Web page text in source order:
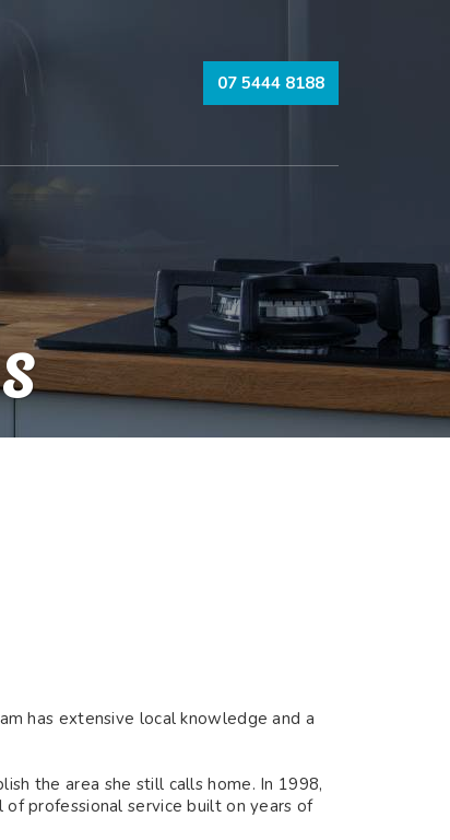
07 5444 8188
has extensive local knowledge and a
the area she still calls home. In 1998,
professional service built on years of